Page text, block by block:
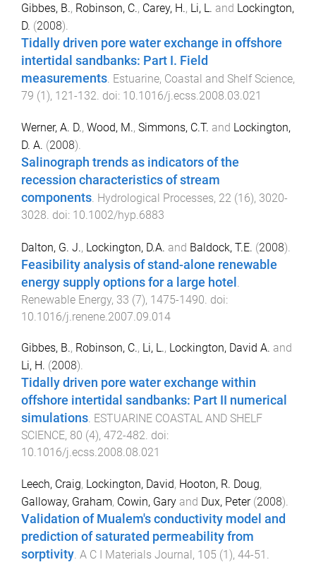
Gibbes, B., Robinson, C., Carey, H., Li, L. and Lockington,
D. (2008).
Tidally driven pore water exchange in offshore
intertidal sandbanks: Part I. Field
measurements. Estuarine, Coastal and Shelf Science,
79 (1), 121-132. doi: 10.1016/j.ecss.2008.03.021
Werner, A. D., Wood, M., Simmons, C.T. and Lockington,
D. A. (2008).
Salinograph trends as indicators of the
recession characteristics of stream
components. Hydrological Processes, 22 (16), 3020-
3028. doi: 10.1002/hyp.6883
Dalton, G. J., Lockington, D.A. and Baldock, T.E. (2008).
Feasibility analysis of stand-alone renewable
energy supply options for a large hotel
Renewable Energy, 33 (7), 1475-1490 . doi:
10.1016/j.renene.2007.09.014
Gibbes, B., Robinson, C., Li, L., Lockington, David A. and
Li, H. (2008).
Tidally driven pore water exchange within
offshore intertidal sandbanks: Part II numerical
simulations. ESTUARINE COASTAL AND SHELF
SCIENCE, 80 (4), 472-482. doi:
10.1016/j.ecss.2008.08.021
Leech, Craig, Lockington, David, Hooton, R. Doug,
Galloway, Graham, Cowin, Gary and Dux, Peter(2008).
Validation of Mualem's conductivity model and
prediction of saturated permeability from
sorptivity. A C I Materials Journal , 105 (1 ), 44-51 .